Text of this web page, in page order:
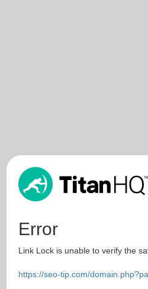
Error
Link Lock is unable to verify the
https://seo-tip.com/